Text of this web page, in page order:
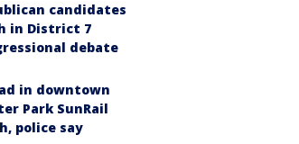
candidates
in District 7
debate
in downtown
Park SunRail
police say